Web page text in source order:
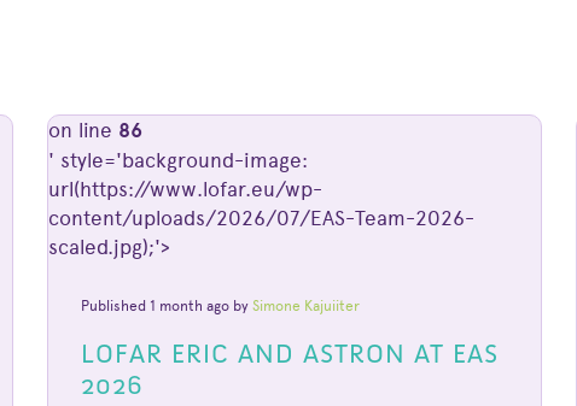
LOFAR ERIC AND ASTRON AT EAS
2026
Published 1 month ago bySimone Kajuiiter
on line 86
' style='background-image:
url(https://www.lofar.eu/wp-
content/uploads/2026/07/EAS-Team-2026-
scaled.jpg);'>